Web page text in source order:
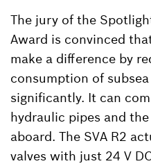
The jury of the
Award is convinced
make a difference by
consumption of
significantly. It can
hydraulic pipes and
aboard. The SVA R2
valves with just 24 V